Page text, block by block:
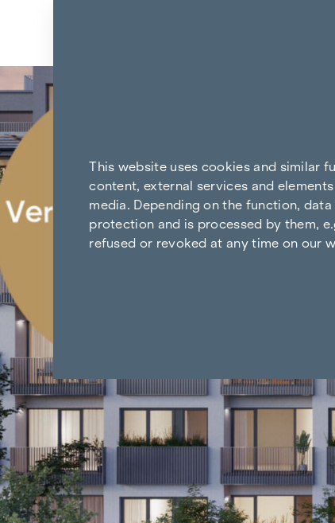
Back to the results
This website uses cookies and similar
content, external services and
media. Depending on the function,
protection and is processed by them,
refused or revoked at any time on our